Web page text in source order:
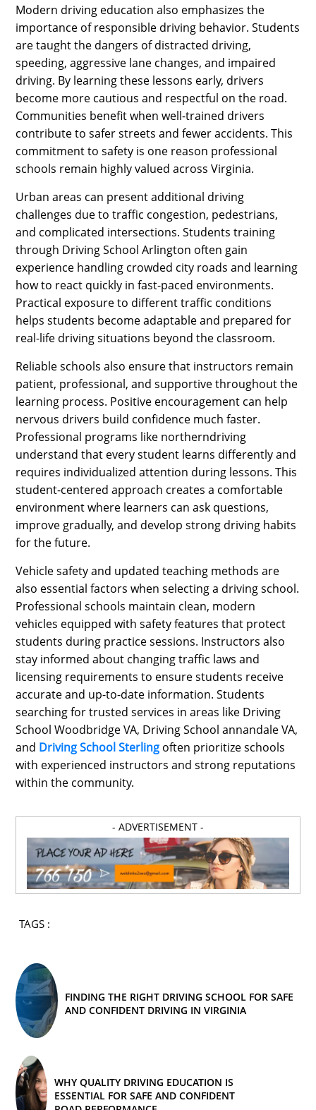
Modern driving education also emphasizes the
importance of responsible driving behavior. Students
are taught the dangers of distracted driving,
speeding, aggressive lane changes, and impaired
driving. By learning these lessons early, drivers
become more cautious and respectful on the road.
Communities benefit when well-trained drivers
contribute to safer streets and fewer accidents. This
commitment to safety is one reason professional
schools remain highly valued across Virginia.
Urban areas can present additional driving
challenges due to traffic congestion, pedestrians,
and complicated intersections. Students training
through Driving School Arlington often gain
experience handling crowded city roads and learning
how to react quickly in fast-paced environments.
Practical exposure to different traffic conditions
helps students become adaptable and prepared for
real-life driving situations beyond the classroom.
Reliable schools also ensure that instructors remain
patient, professional, and supportive throughout the
learning process. Positive encouragement can help
nervous drivers build confidence much faster.
Professional programs like northerndriving
understand that every student learns differently and
requires individualized attention during lessons. This
student-centered approach creates a comfortable
environment where learners can ask questions,
improve gradually, and develop strong driving habits
for the future.
Vehicle safety and updated teaching methods are
also essential factors when selecting a driving school.
Professional schools maintain clean, modern
vehicles equipped with safety features that protect
students during practice sessions. Instructors also
stay informed about changing traffic laws and
licensing requirements to ensure students receive
accurate and up-to-date information. Students
searching for trusted services in areas like Driving
School Woodbridge VA, Driving School annandale VA,
and Driving School Sterling often prioritize schools
with experienced instructors and strong reputations
within the community.
- ADVERTISEMENT -
TAGS :
FINDING THE RIGHT DRIVING SCHOOL FOR SAFE
AND CONFIDENT DRIVING IN VIRGINIA
WHY QUALITY DRIVING EDUCATION IS
ESSENTIAL FOR SAFE AND CONFIDENT